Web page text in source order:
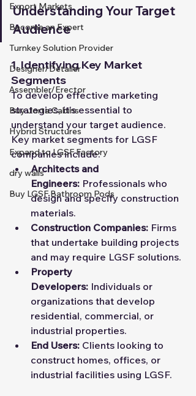
Export Markets
Become an Expert
Turnkey Solution Provider
Designer/Detailer
Assembler/Erector
Buy Jorta Cabins
Hybrid Structures
Expand to LGSF Factory
dry walls
Buy LGSF Bathroom Pods
Understanding Your Target
Audience
1. Identifying Key Market
Segments
To develop effective marketing
strategies, it's essential to
understand your target audience.
Key market segments for LGSF
companies include:
Architects and
Engineers: Professionals who
design and specify construction
materials.
Construction Companies: Firms
that undertake building projects
and may require LGSF solutions.
Property
Developers: Individuals or
organizations that develop
residential, commercial, or
industrial properties.
End Users: Clients looking to
construct homes, offices, or
industrial facilities using LGSF.